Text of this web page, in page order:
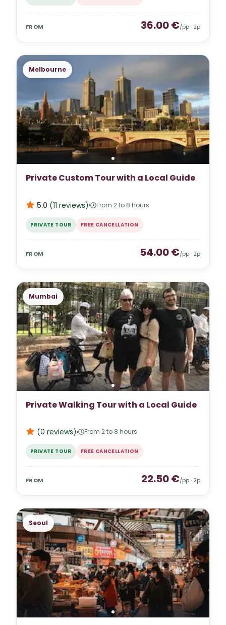
FROM 36.00€/pp · 2p
Melbourne
Private Custom Tour with a Local Guide
5.0 (11 reviews) From 2 to 8 hours
PRIVATE TOUR FREE CANCELLATION
FROM 54.00€/pp · 2p
Mumbai
Private Walking Tour with a Local Guide
(0 reviews) From 2 to 8 hours
PRIVATE TOUR FREE CANCELLATION
FROM 22.50€/pp · 2p
Seoul